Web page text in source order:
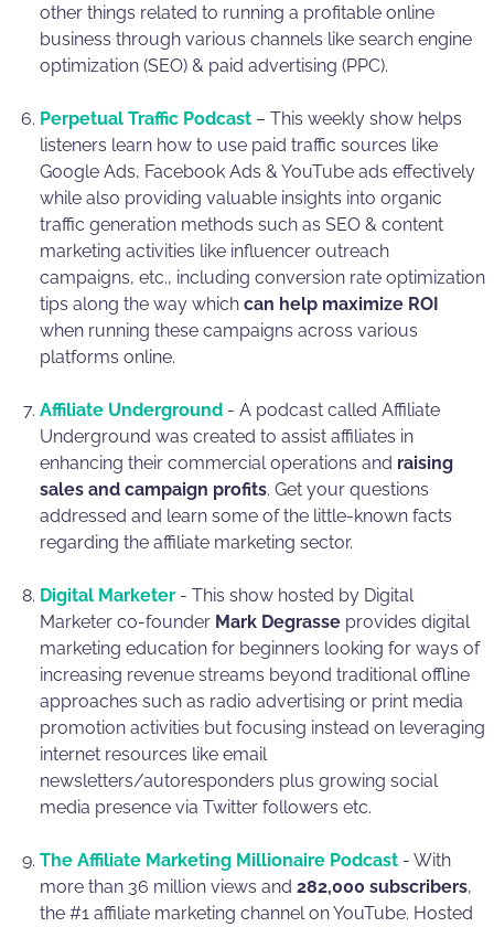
other things related to running a profitable online
business through various channels like search engine
optimization (SEO) & paid advertising (PPC).
Perpetual Traffic Podcast – This weekly show helps
listeners learn how to use paid traffic sources like
Google Ads, Facebook Ads & YouTube ads effectively
while also providing valuable insights into organic
traffic generation methods such as SEO & content
marketing activities like influencer outreach
campaigns, etc., including conversion rate optimization
tips along the way which can help maximize ROI
when running these campaigns across various
platforms online.
Affiliate Underground - A podcast called Affiliate
Underground was created to assist affiliates in
enhancing their commercial operations and raising
sales and campaign profits. Get your questions
addressed and learn some of the little-known facts
regarding the affiliate marketing sector.
Digital Marketer - This show hosted by Digital
Marketer co-founder Mark Degrasse provides digital
marketing education for beginners looking for ways of
increasing revenue streams beyond traditional offline
approaches such as radio advertising or print media
promotion activities but focusing instead on leveraging
internet resources like email
newsletters/autoresponders plus growing social
media presence via Twitter followers etc.
The Affiliate Marketing Millionaire Podcast - With
more than 36 million views and 282,000 subscribers,
the #1 affiliate marketing channel on YouTube. Hosted